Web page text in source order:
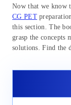
Now that we know
CG PET
this section. The
grasp the concepts
solutions. Find the